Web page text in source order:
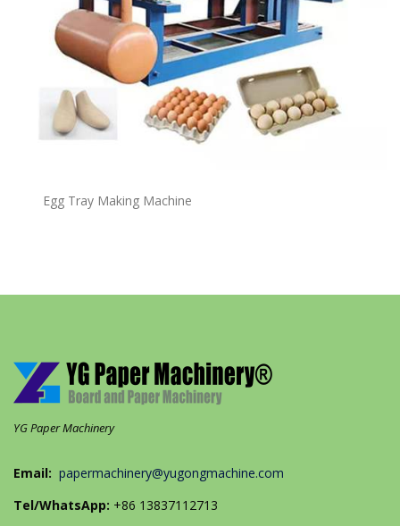
Egg Tray Making Machine
YG Paper Machinery
Email: papermachinery@yugongmachine.com
Tel/WhatsApp: +86 13837112713